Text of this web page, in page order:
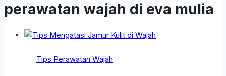
perawatan wajah di eva mulia
Tips Perawatan Wajah